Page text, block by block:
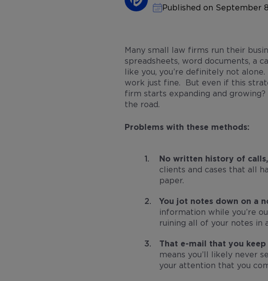
Published on September
Many small law firms run their
spreadsheets, word documents, a
like you, you’re definitely not
work just fine. But even if this
firm starts expanding and
the road.
Problems with these methods:
No written history of
clients and cases that all
paper.
You jot notes down on a
information while you’re
ruining all of your notes in
That e-mail that you
means you’ll likely never
your attention that you